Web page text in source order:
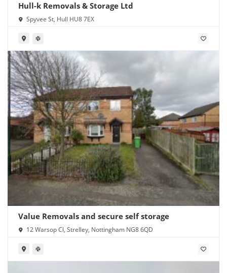
Hull-k Removals & Storage Ltd
Spyvee St, Hull HU8 7EX
Value Removals and secure self storage
12 Warsop Cl, Strelley, Nottingham NG8 6QD